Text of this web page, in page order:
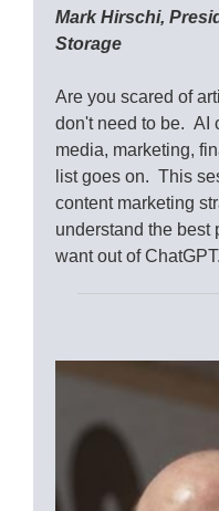
Mark Hirschi,
Storage
Are you scared of
don't need to be. AI
media, marketing,
list goes on. This
content marketing
understand the best
want out of ChatGPT.